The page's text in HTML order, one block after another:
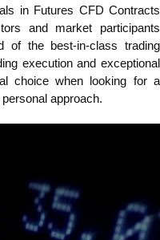
in Futures CFD Contracts
and market participants
of the best-in-class trading
execution and exceptional
choice when looking for a
approach.